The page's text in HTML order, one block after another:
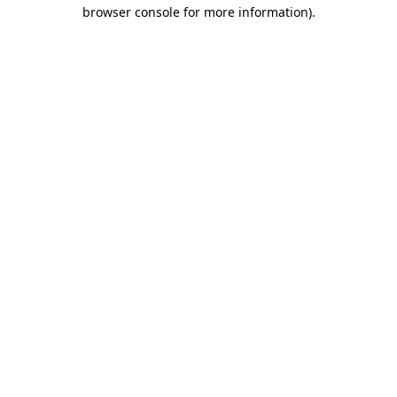
browser console for more information).